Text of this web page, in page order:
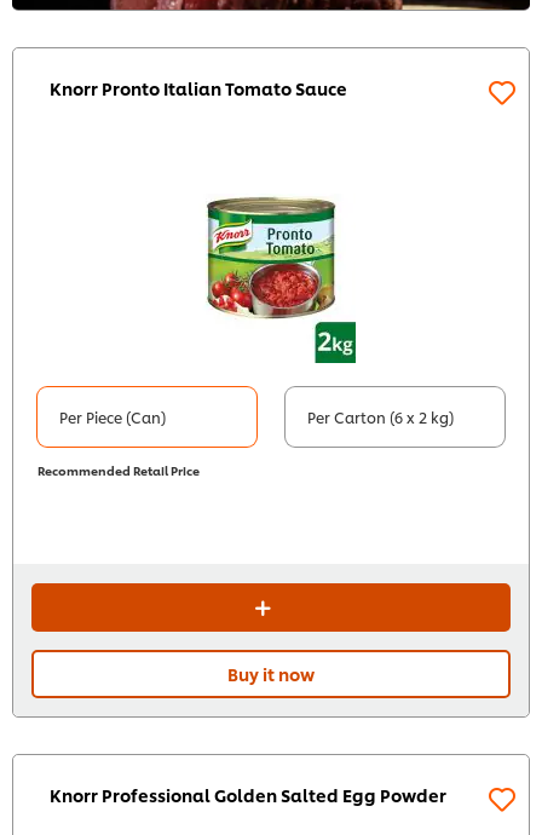
Knorr Pronto Italian Tomato Sauce
Per Piece (Can) Per Carton (6 x 2 kg)
Recommended Retail Price
Buy it now
Knorr Professional Golden Salted Egg Powder